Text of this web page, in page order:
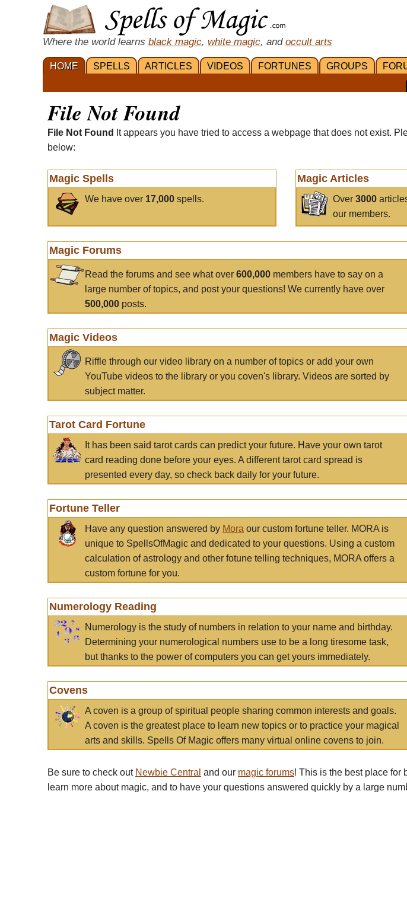
Where the world learns black magic, white magic, and occult arts
HOME SPELLS ARTICLES VIDEOS FORTUNES GROUPS
File Not Found
File Not Found
It appears you have tried to access a webpage that does not exist.
below:
Magic Spells
We have over 17,000 spells.
Magic Articles
Over3000
our members.
Magic Forums
Read the forums and see what over 600,000 members have to say on a
large number of topics, and post your questions! We currently have over
500,000 posts.
Magic Videos
Riffle through our video library on a number of topics or add your own
YouTube videos to the library or you coven's library. Videos are sorted by
subject matter.
Tarot Card Fortune
It has been said tarot cards can predict your future. Have your own tarot
card reading done before your eyes. A different tarot card spread is
presented every day, so check back daily for your future.
Fortune Teller
Have any question answered by Mora our custom fortune teller. MORA is
unique to SpellsOfMagic and dedicated to your questions. Using a custom
calculation of astrology and other fotune telling techniques, MORA offers a
custom fortune for you.
Numerology Reading
Numerology is the study of numbers in relation to your name and birthday.
Determining your numerological numbers use to be a long tiresome task,
but thanks to the power of computers you can get yours immediately.
Covens
A coven is a group of spiritual people sharing common interests and goals.
A coven is the greatest place to learn new topics or to practice your magical
arts and skills. Spells Of Magic offers many virtual online covens to join.
Be sure to check out Newbie Central and our magic forums! This is the best place for
learn more about magic, and to have your questions answered quickly by a large